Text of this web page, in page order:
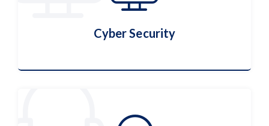
Cyber Security
Cyber Security